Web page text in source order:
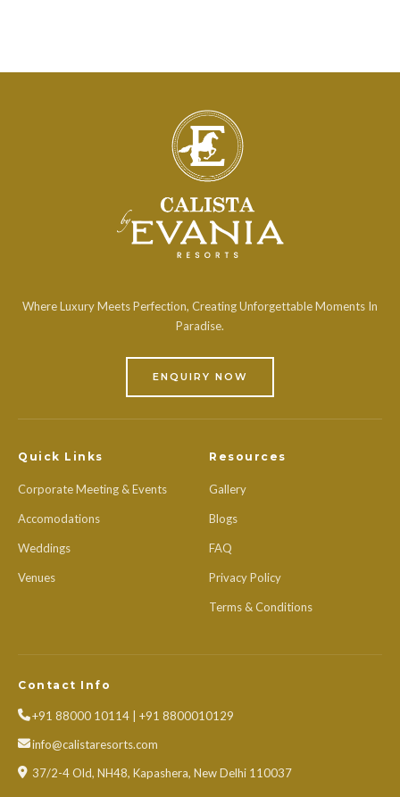
Where Luxury Meets Perfection, Creating Unforgettable Moments In
Paradise.
ENQUIRY NOW
Quick Links
Corporate Meeting & Events
Accomodations
Weddings
Venues
Resources
Gallery
Blogs
FAQ
Privacy Policy
Terms & Conditions
Contact Info
+91 88000 10114 | +91 8800010129
info@calistaresorts.com
37/2-4 Old, NH48, Kapashera, New Delhi 110037